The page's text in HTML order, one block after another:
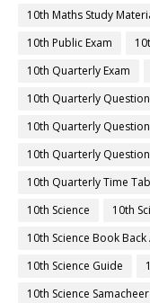
10th Maths Study
10th Public Exam
10th Quarterly Exam
10th Quarterly
10th Quarterly
10th Quarterly
10th Quarterly Time
10th Science
10th
10th Science Book
10th Science Guide
10th Science